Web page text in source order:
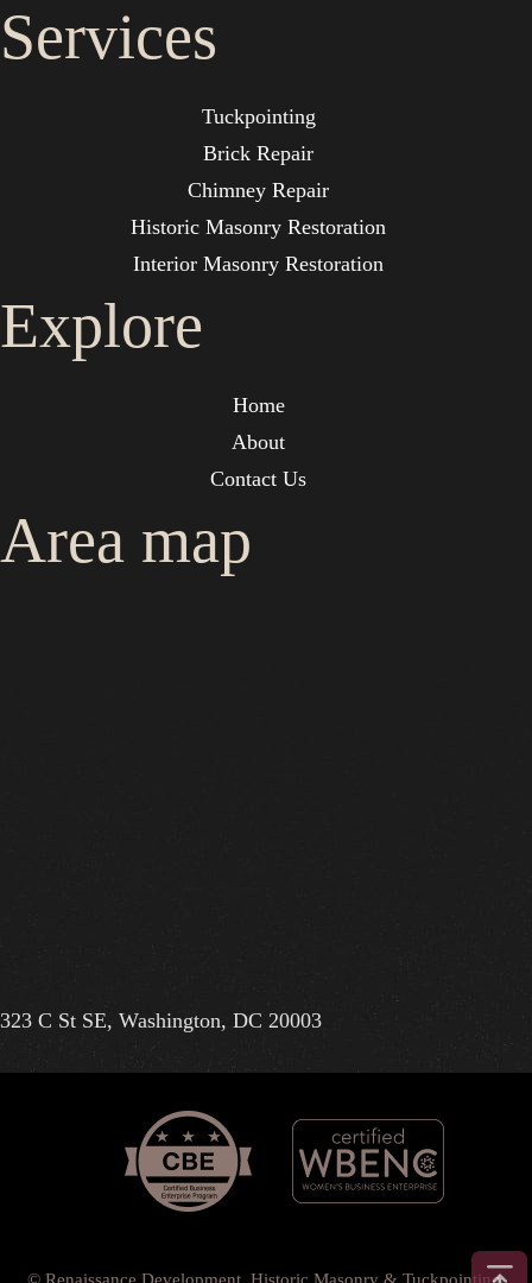
Services
Tuckpointing
Brick Repair
Chimney Repair
Historic Masonry Restoration
Interior Masonry Restoration
Explore
Home
About
Contact Us
Area map
323 C St SE, Washington, DC 20003